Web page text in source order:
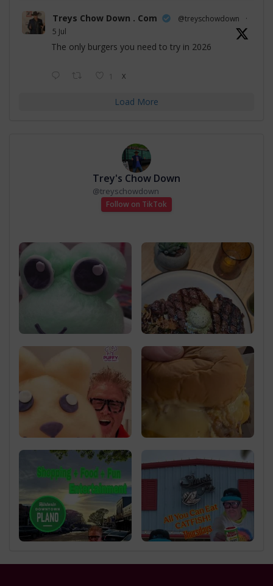
Treys Chow Down . Com @treyschowdown
·
5 Jul
The only burgers you need to try in 2026
1 X
Load More
Trey's Chow Down
@treyschowdown
Follow on TikTok